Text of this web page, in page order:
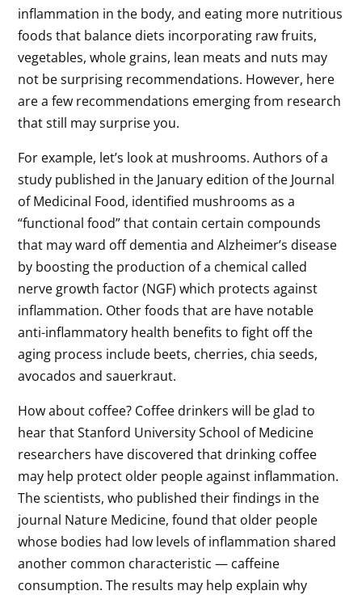
inflammation in the body, and eating more nutritious
foods that balance diets incorporating raw fruits,
vegetables, whole grains, lean meats and nuts may
not be surprising recommendations. However, here
are a few recommendations emerging from research
that still may surprise you.
For example, let’s look at mushrooms. Authors of a
study published in the January edition of the Journal
of Medicinal Food, identified mushrooms as a
“functional food” that contain certain compounds
that may ward off dementia and Alzheimer’s disease
by boosting the production of a chemical called
nerve growth factor (NGF) which protects against
inflammation. Other foods that are have notable
anti-inflammatory health benefits to fight off the
aging process include beets, cherries, chia seeds,
avocados and sauerkraut.
How about coffee? Coffee drinkers will be glad to
hear that Stanford University School of Medicine
researchers have discovered that drinking coffee
may help protect older people against inflammation.
The scientists, who published their findings in the
journal Nature Medicine, found that older people
whose bodies had low levels of inflammation shared
another common characteristic — caffeine
consumption. The results may help explain why